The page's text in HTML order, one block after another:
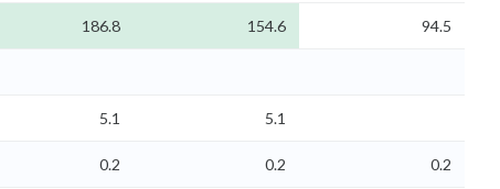
186.8 154.6
94.5
5.1
5.1
0.2 0.2
0.2